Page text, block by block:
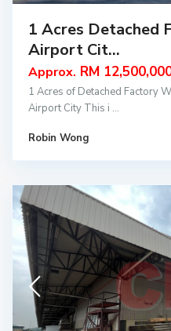
1 Acres Detached
Airport Cit...
Approx. RM
1 Acres of Detached Factory
Airport City This i ...
Robin Wong